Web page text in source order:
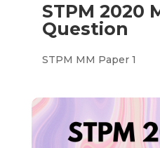
STPM 2020
Question
STPM MM Paper 1